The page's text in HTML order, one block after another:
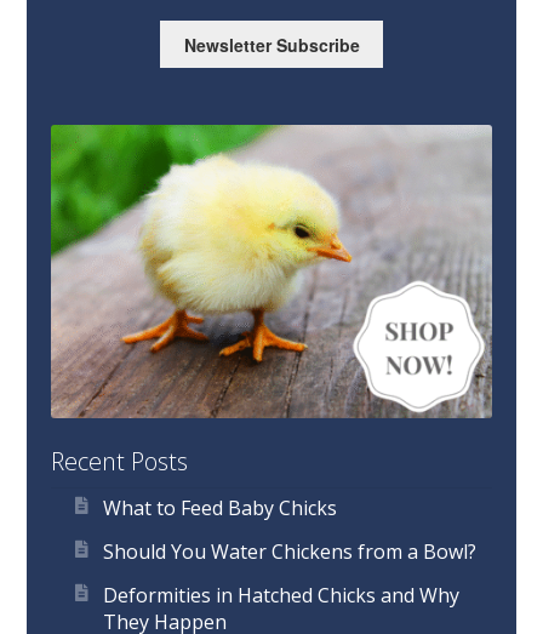
Newsletter Subscribe
Recent Posts
What to Feed Baby Chicks
Should You Water Chickens from a Bowl?
Deformities in Hatched Chicks and Why
They Happen